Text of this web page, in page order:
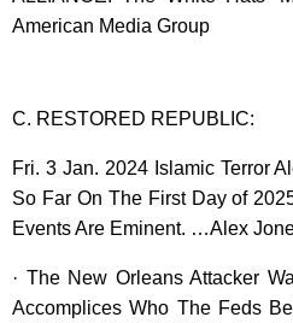
American Media Group
C. RESTORED REPUBLIC:
Fri. 3 Jan. 2024 Islamic Terror
So Far On The First Day of
Events Are Eminent. …Alex
· The New Orleans Attacker
Accomplices Who The Feds